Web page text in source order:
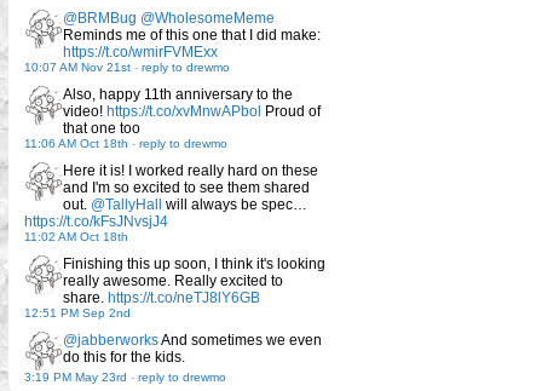
@BRMBug @WholesomeMeme
Reminds me of this one that I did make:
https://t.co/wmirFVMExx
10:07 AM Nov 21st - reply to drewmo
Also, happy 11th anniversary to the
video! https://t.co/xvMnwAPbol Proud of
that one too
11:06 AM Oct 18th - reply to drewmo
Here it is! I worked really hard on these
and I'm so excited to see them shared
out. @TallyHall
will always be spec…
https://t.co/kFsJNvsjJ4
11:02 AM Oct 18th
Finishing this up soon, I think it's looking
really awesome. Really excited to
share. https://t.co/neTJ8lY6GB
12:51 PM Sep 2nd
@jabberworksAnd sometimes we even
do this for the kids.
3:19 PM May 23rd - reply to drewmo